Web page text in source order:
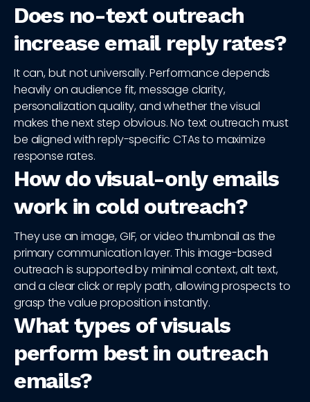
Does no-text outreach
increase email reply rates?
It can, but not universally. Performance depends
heavily on audience fit, message clarity,
personalization quality, and whether the visual
makes the next step obvious. No text outreach must
be aligned with reply-specific CTAs to maximize
response rates.
How do visual-only emails
work in cold outreach?
They use an image, GIF, or video thumbnail as the
primary communication layer. This image-based
outreach is supported by minimal context, alt text,
and a clear click or reply path, allowing prospects to
grasp the value proposition instantly.
What types of visuals
perform best in outreach
emails?